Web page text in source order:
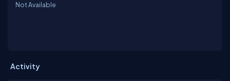
Not Available
Activity